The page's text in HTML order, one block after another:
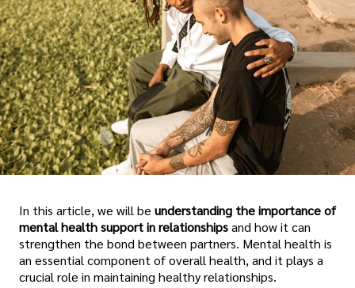
In this article, we will be understanding the importance of
mental health support in relationshipsand how it can
strengthen the bond between partners. Mental health is
an essential component of overall health, and it plays a
crucial role in maintaining healthy relationships.